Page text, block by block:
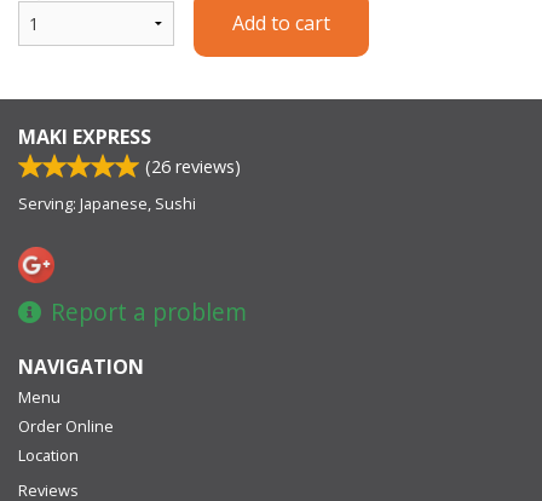
Add to cart
MAKI EXPRESS
(26 reviews)
Serving: Japanese, Sushi
Report a problem
NAVIGATION
Menu
Order Online
Location
Reviews